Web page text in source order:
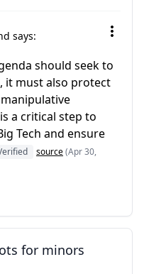
says:
should seek to
it must also protect
a critical step to
Tech and ensure
source(Apr 30,
for minors